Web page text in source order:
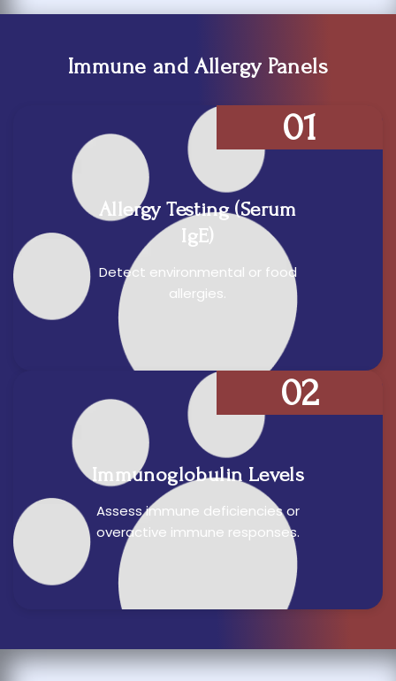
Immune and Allergy Panels
Allergy Testing (Serum
IgE)
Detect environmental or food
allergies.
01
Immunoglobulin Levels
Assess immune deficiencies or
overactive immune responses.
02